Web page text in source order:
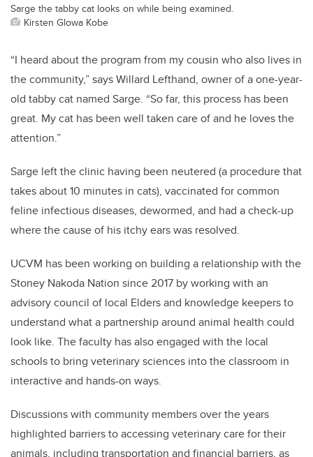
Sarge the tabby cat looks on while being examined.
Kirsten Glowa Kobe
“I heard about the program from my cousin who also lives in
the community,” says Willard Lefthand, owner of a one-year-
old tabby cat named Sarge. “So far, this process has been
great. My cat has been well taken care of and he loves the
attention.”
Sarge left the clinic having been neutered (a procedure that
takes about 10 minutes in cats), vaccinated for common
feline infectious diseases, dewormed, and had a check-up
where the cause of his itchy ears was resolved.
UCVM has been working on building a relationship with the
Stoney Nakoda Nation since 2017 by working with an
advisory council of local Elders and knowledge keepers to
understand what a partnership around animal health could
look like. The faculty has also engaged with the local
schools to bring veterinary sciences into the classroom in
interactive and hands-on ways.
Discussions with community members over the years
highlighted barriers to accessing veterinary care for their
animals, including transportation and financial barriers, as